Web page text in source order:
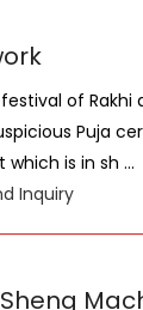
of
Puja
is in sh ...
Inquiry